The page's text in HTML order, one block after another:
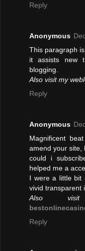
Reply
Anonymous
This paragraph
it assists new
blogging.
Also visit my
Reply
Anonymous
Magnificent
amend your site,
could i
helped me a
I were a little bit
vivid transparent
Also
Reply